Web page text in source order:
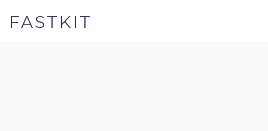
FASTKIT